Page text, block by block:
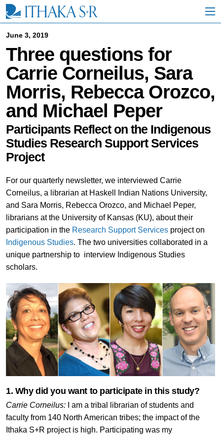
i
June 3, 2019
Three questions for
Carrie Corneilus, Sara
Morris, Rebecca Orozco,
and Michael Peper
Participants Reflect on the Indigenous
Studies Research Support Services
Project
For our quarterly newsletter, we interviewed Carrie
Corneilus, a librarian at Haskell Indian Nations University,
and Sara Morris, Rebecca Orozco, and Michael Peper,
librarians at the University of Kansas (KU), about their
participation in the Research Support Servicesproject on
Indigenous Studies. The two universities collaborated in a
unique partnership to interview Indigenous Studies
scholars.
1. Why did you want to participate in this study?
Carrie Corneilus:
I am a tribal librarian of students and
faculty from 140 North American tribes; the impact of the
Ithaka S+R project is high. Participating was my